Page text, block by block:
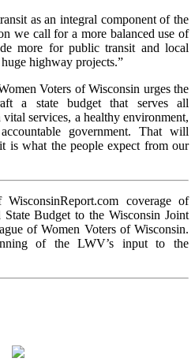
as an integral component of the
we call for a more balanced use of
more for public transit and local
highway projects.”
Voters of Wisconsin urges the
a state budget that serves all
services, a healthy environment,
government. That will
is what the people expect from our
coverage of
State Budget to the Wisconsin Joint
of Women Voters of Wisconsin.
of the LWV’s input to the